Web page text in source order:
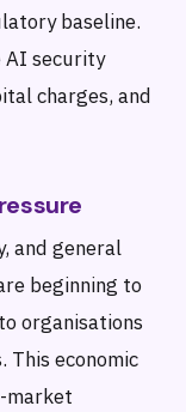
baseline.
AI security
charges, and
and general
beginning to
organisations
economic
market